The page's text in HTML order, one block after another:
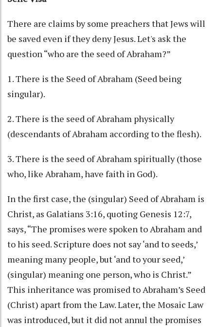
There are claims by some preachers that Jews will
be saved even if they deny Jesus. Let's ask the
question “who are the seed of Abraham?”
1. There is the Seed of Abraham (Seed being
singular).
2. There is the seed of Abraham physically
(descendants of Abraham according to the flesh).
3. There is the seed of Abraham spiritually (those
who, like Abraham, have faith in God).
In the first case, the (singular) Seed of Abraham is
Christ, as Galatians 3:16, quoting Genesis 12:7,
says, “The promises were spoken to Abraham and
to his seed. Scripture does not say ‘and to seeds,’
meaning many people, but ‘and to your seed,’
(singular) meaning one person, who is Christ.”
This inheritance was promised to Abraham’s Seed
(Christ) apart from the Law. Later, the Mosaic Law
was introduced, but it did not annul the promises